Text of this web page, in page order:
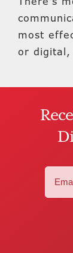
most
or digital,